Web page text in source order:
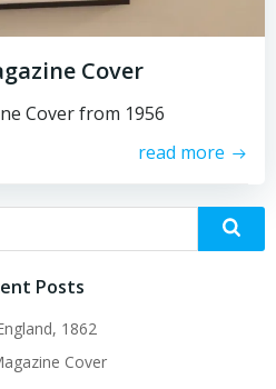
Cover
Cover from 1956
read more
Posts
1862
Cover